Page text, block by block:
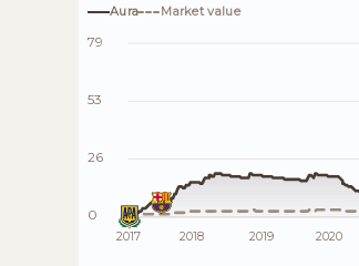
Aura
Market value
79
53
26
0
2017 2018 2019 2020